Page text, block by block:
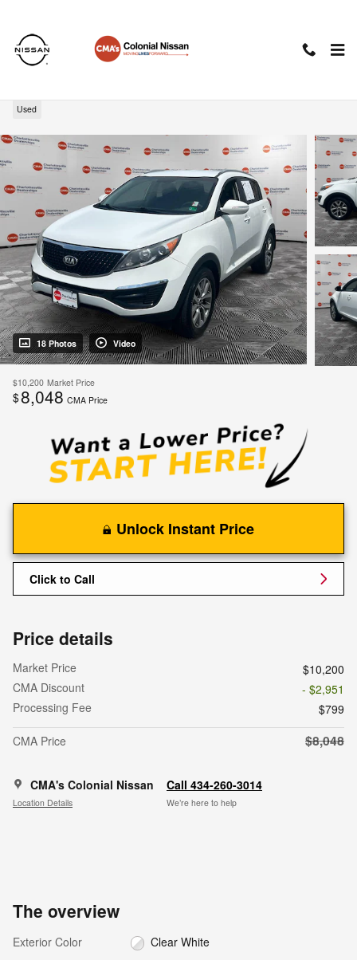
Used
18 Photos Video
$10,200 Market Price
$8,048 CMA Price
Unlock Instant Price
Click to Call
Price details
Market Price
$10,200
CMA Discount
- $2,951
Processing Fee
$799
CMA Price
$8,048
CMA's Colonial Nissan
Location Details
Call 434-260-3014
We’re here to help
The overview
Exterior Color
Clear White